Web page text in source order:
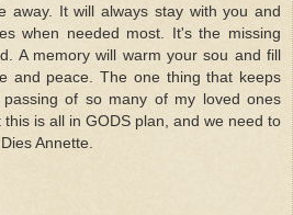
away. It will always stay with you and
when needed most. It's the missing
A memory will warm your sou and fill
and peace. The one thing that keeps
of so many of my loved ones
this is all in GODS plan, and we need to
Annette.